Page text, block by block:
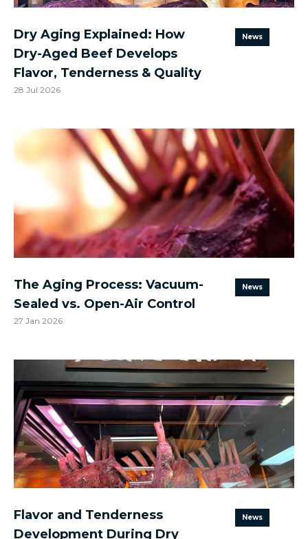
News
Dry Aging Explained: How
Dry-Aged Beef Develops
Flavor, Tenderness & Quality
28 Jul 2026
News
The Aging Process: Vacuum-
Sealed vs. Open-Air Control
27 Jan 2026
News
Flavor and Tenderness
Development During Dry